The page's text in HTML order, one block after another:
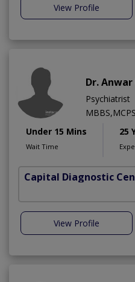
View Profile
Dr. Anwar
Psychiatrist
Under 15 Mins
Wait Time
25
Capital Diagnostic
View Profile